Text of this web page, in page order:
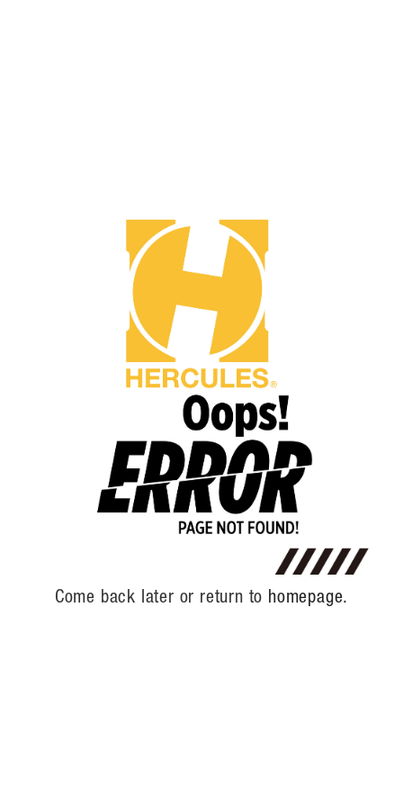
Come back later or return to homepage.